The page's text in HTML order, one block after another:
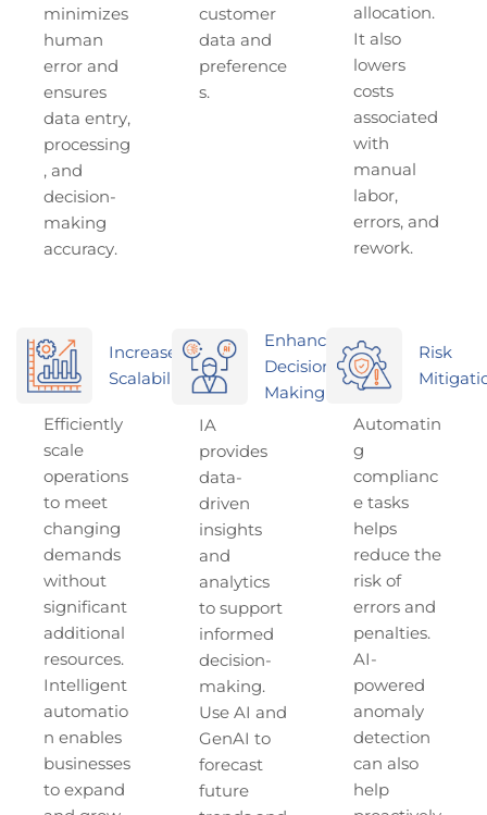
minimizes
human
error and
ensures
data entry,
processing
, and
decision-
making
accuracy.
customer
data and
preference
s.
allocation.
It also
lowers
costs
associated
with
manual
labor,
errors, and
rework.
Increased
Scalability
Efficiently
scale
operations
to meet
changing
demands
without
significant
additional
resources.
Intelligent
automatio
n enables
businesses
to expand
Enhanced
Decision-
Making
IA
provides
data-
driven
insights
and
analytics
to support
informed
decision-
making.
Use AI and
GenAI to
forecast
future
Risk
Automatin
g
complianc
e tasks
helps
reduce the
risk of
errors and
penalties.
AI-
powered
anomaly
detection
can also
help